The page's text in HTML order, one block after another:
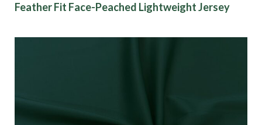
Feather Fit Face-Peached Lightweight Jersey